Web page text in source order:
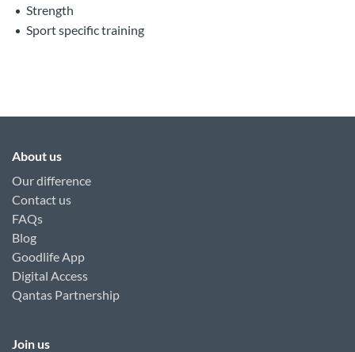
Strength
Sport specific training
About us
Our difference
Contact us
FAQs
Blog
Goodlife App
Digital Access
Qantas Partnership
Join us